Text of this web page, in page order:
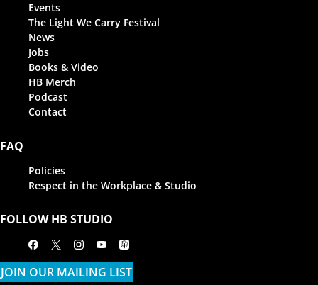
Events
The Light We Carry Festival
News
Jobs
Books & Video
HB Merch
Podcast
Contact
FAQ
Policies
Respect in the Workplace & Studio
FOLLOW HB STUDIO
Facebook
X Instagram
YoutubeApple Podcasts
JOIN OUR MAILING LIST